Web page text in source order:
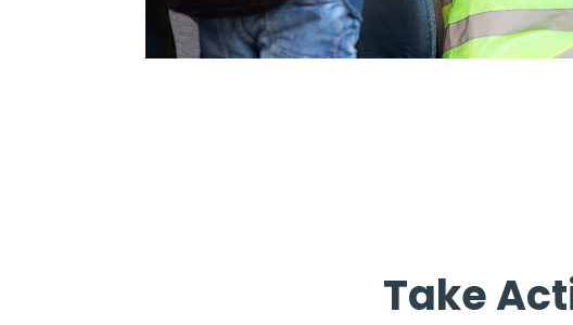
Take